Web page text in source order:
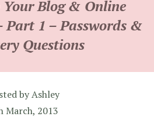
Your Blog & Online
Part 1 – Passwords &
Questions
byAshley
March, 2013